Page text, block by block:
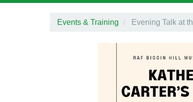
Events & Training Evening Talk at